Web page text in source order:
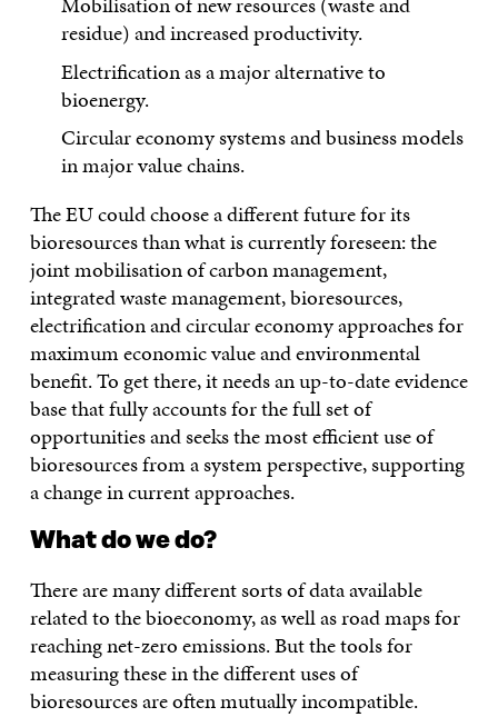
residue) and increased productivity.
Electrification as a major alternative to
bioenergy.
Circular economy systems and business models
in major value chains.
The EU could choose a different future for its
bioresources than what is currently foreseen: the
joint mobilisation of carbon management,
integrated waste management, bioresources,
electrification and circular economy approaches for
maximum economic value and environmental
benefit. To get there, it needs an up-to-date evidence
base that fully accounts for the full set of
opportunities and seeks the most efficient use of
bioresources from a system perspective, supporting
a change in current approaches.
What do we do?
There are many different sorts of data available
related to the bioeconomy, as well as road maps for
reaching net-zero emissions. But the tools for
measuring these in the different uses of
bioresources are often mutually incompatible.